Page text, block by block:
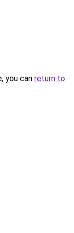
you can return to